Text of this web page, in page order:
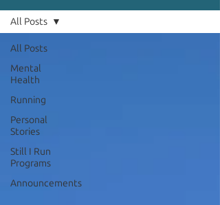
All Posts
Mental
Health
Running
Personal
Stories
Still I Run
Programs
Announcements
All Posts